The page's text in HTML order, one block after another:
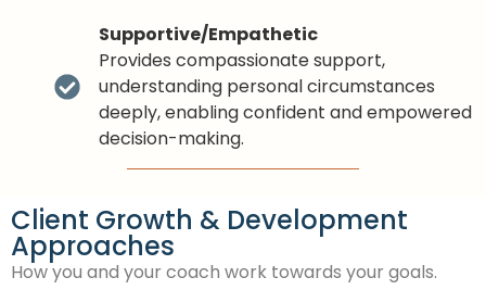
Supportive/Empathetic
Provides compassionate support,
understanding personal circumstances
deeply, enabling confident and empowered
decision-making.
Client Growth & Development
Approaches
How you and your coach work towards your goals.